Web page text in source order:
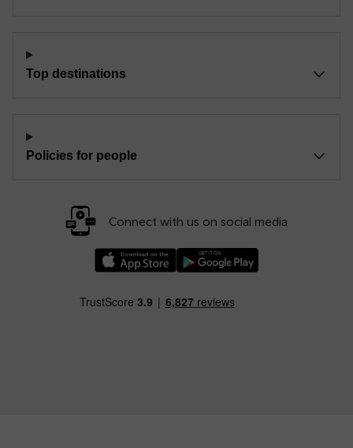
Top destinations
Policies for people
Connect with us on social media